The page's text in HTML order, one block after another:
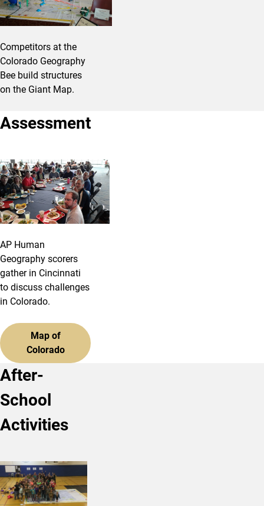
Competitors at the
Colorado Geography
Bee build structures
on the Giant Map.
Assessment
AP Human
Geography scorers
gather in Cincinnati
to discuss challenges
in Colorado.
Map of
Colorado
After-
School
Activities